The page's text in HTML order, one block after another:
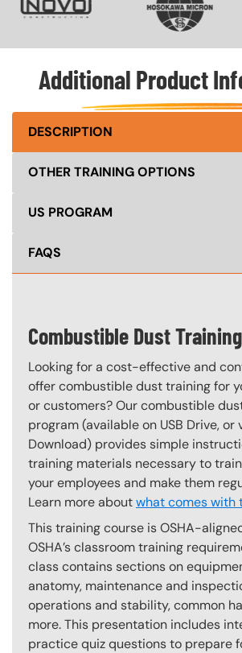
Additional Product
DESCRIPTION
OTHER TRAINING OPTIONS
US PROGRAM
FAQS
Combustible Dust Training
Looking for a cost-effective and
offer combustible dust training for
or customers? Our combustible
program (available on USB Drive, or
Download) provides simple
training materials necessary to
your employees and make them
Learn more aboutwhat comes with
This training course is OSHA-
OSHA’s classroom training
class contains sections on
anatomy, maintenance and
operations and stability, common
more. This presentation includes
practice quiz questions to prepare